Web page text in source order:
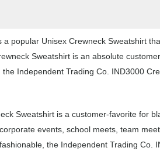
popular Unisex Crewneck Sweatshirt
Sweatshirt is an absolute
Independent Trading Co. IND3000
Sweatshirt is a customer-favorite for
events, school meets, team
the Independent Trading Co.